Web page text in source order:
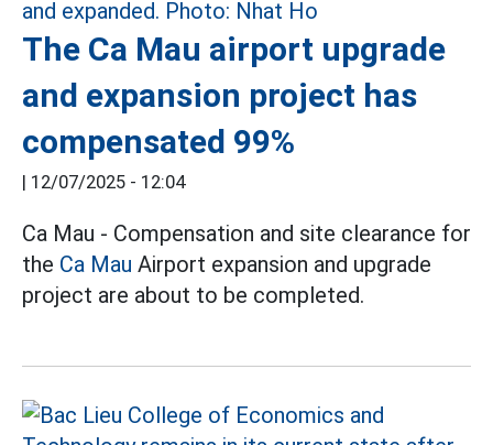
The Ca Mau airport upgrade
and expansion project has
compensated 99%
12/07/2025 - 12:04
Ca Mau - Compensation and site clearance for
the Ca Mau Airport expansion and upgrade
project are about to be completed.